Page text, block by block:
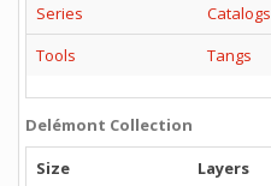
Series
Catalogs
Tools
Tangs
Delémont Collection
Size
Layers